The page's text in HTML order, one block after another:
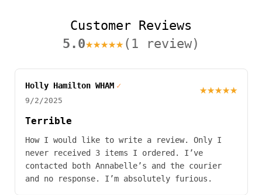
Customer Reviews
5.0★★★★★ (1 review)
Holly Hamilton WHAM ✓
9/2/2025
★★★★★
Terrible
How I would like to write a review. Only I
never received 3 items I ordered. I’ve
contacted both Annabelle’s and the courier
and no response. I’m absolutely furious.